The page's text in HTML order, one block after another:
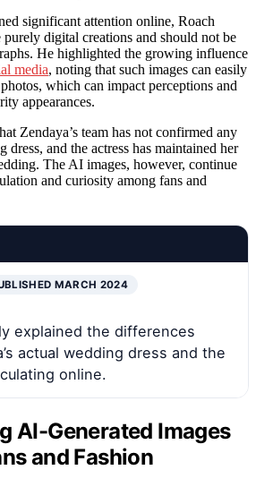
significant attention online, Roach
purely digital creations and should not be
He highlighted the growing influence
media, noting that such images can easily
which can impact perceptions and
appearances.
Zendaya’s team has not confirmed any
dress, and the actress has maintained her
The AI images, however, continue
and curiosity among fans and
MARCH 2024
explained the differences
actual wedding dress and the
online.
AI-Generated Images
and Fashion